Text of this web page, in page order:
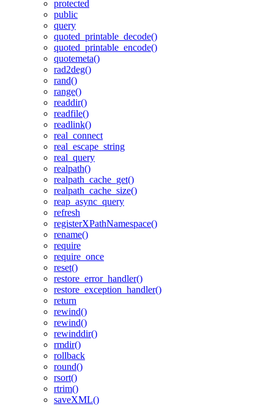
protected
public
query
quoted_printable_decode()
quoted_printable_encode()
quotemeta()
rad2deg()
rand()
range()
readdir()
readfile()
readlink()
real_connect
real_escape_string
real_query
realpath()
realpath_cache_get()
realpath_cache_size()
reap_async_query
refresh
registerXPathNamespace()
rename()
require
require_once
reset()
restore_error_handler()
restore_exception_handler()
return
rewind()
rewind()
rewinddir()
rmdir()
rollback
round()
rsort()
rtrim()
saveXML()